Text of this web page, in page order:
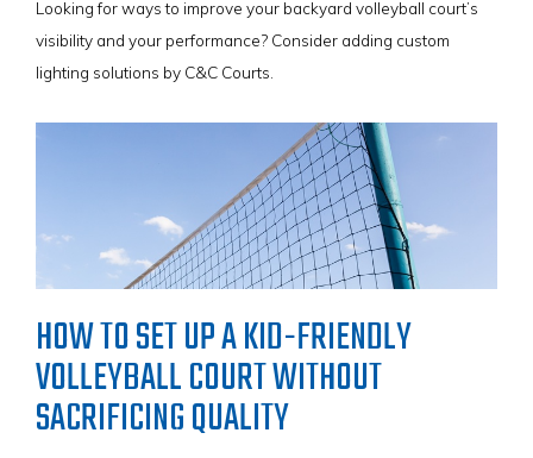
Looking for ways to improve your backyard volleyball court’s
visibility and your performance? Consider adding custom
lighting solutions by C&C Courts.
HOW TO SET UP A KID-FRIENDLY
VOLLEYBALL COURT WITHOUT
SACRIFICING QUALITY